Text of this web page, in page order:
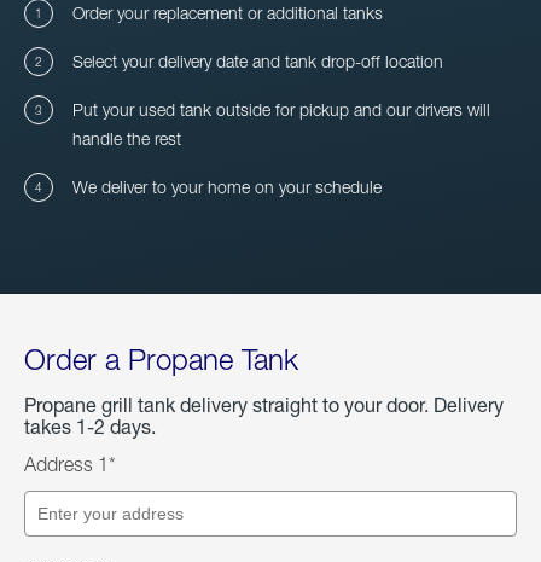
Order your replacement or additional tanks
Select your delivery date and tank drop-off location
Put your used tank outside for pickup and our drivers will
handle the rest
We deliver to your home on your schedule
Order a Propane Tank
Propane grill tank delivery straight to your door. Delivery
takes 1-2 days.
Address 1*